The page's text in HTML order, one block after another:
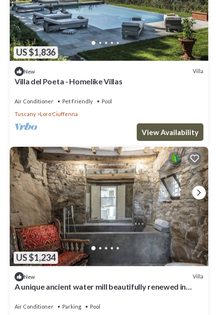
US $1,836
New Villa
Villa del Poeta - Homelike Villas
Air Conditioner Pet Friendly
Pool
Tuscany
Loro Ciuffenna
View Availability
US $1,234
New Villa
A unique ancient water mill beautifully renewed in
Air Conditioner Parking
Pool